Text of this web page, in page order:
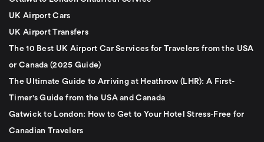
UK Airport Cars
UK Airport Transfers
The 10 Best UK Airport Car Services for Travelers from the USA
or Canada (2025 Guide)
The Ultimate Guide to Arriving at Heathrow (LHR): A First-
Timer's Guide from the USA and Canada
Gatwick to London: How to Get to Your Hotel Stress-Free for
Canadian Travelers